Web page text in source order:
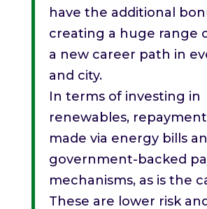
have the additional
creating a huge range
a new career path in
and city.
In terms of investing in
renewables,
made via energy bills
government-backed
mechanisms, as is the
These are lower risk